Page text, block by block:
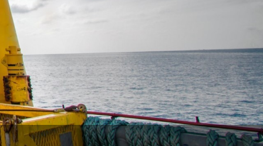
And Berthing Analysis
Preservice, Installation, Fatigue
DecommissioningAviation Inspections
Environmental Survey
LDAR Surveys & EU Regulations